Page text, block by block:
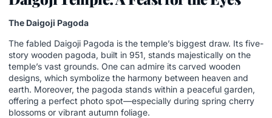
The Daigoji Pagoda
The fabled Daigoji Pagoda is the temple’s biggest draw. Its five-
story wooden pagoda, built in 951, stands majestically on the
temple’s vast grounds. One can admire its carved wooden
designs, which symbolize the harmony between heaven and
earth. Moreover, the pagoda stands within a peaceful garden,
offering a perfect photo spot—especially during spring cherry
blossoms or vibrant autumn foliage.